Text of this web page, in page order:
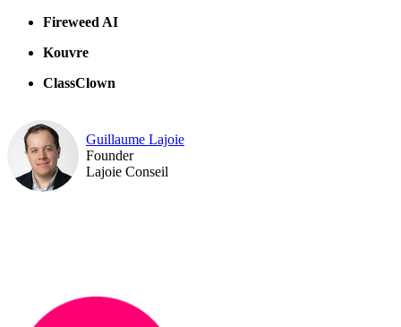
Fireweed AI
Kouvre
ClassClown
Guillaume Lajoie
Founder
Lajoie Conseil